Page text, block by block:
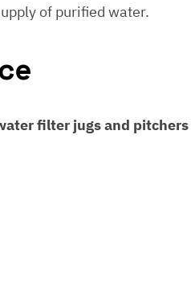
of purified water.
filter jugs and pitchers